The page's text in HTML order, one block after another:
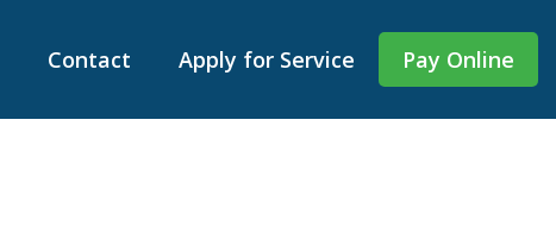
Contact Apply for Service Pay Online